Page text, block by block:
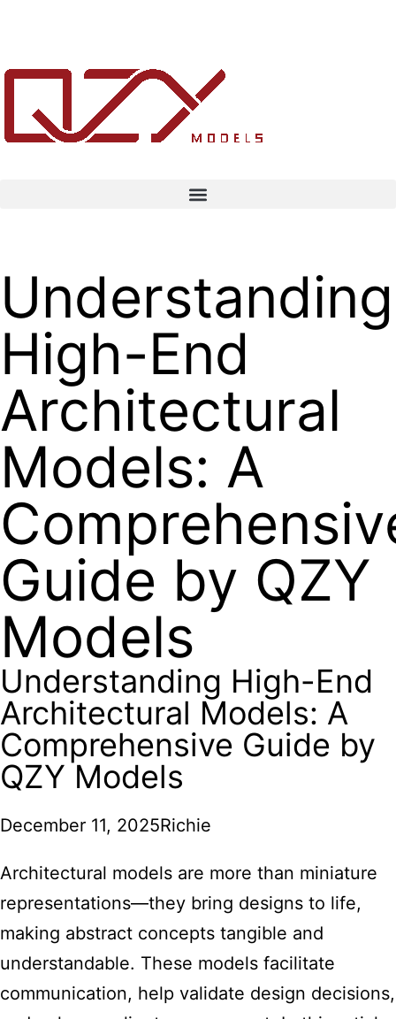
Understanding
High-End
Architectural
Models: A
Guide by QZY
Models
Understanding High-End
Architectural Models: A
Comprehensive Guide by
QZY Models
December 11, 2025Richie
Architectural models are more than miniature
representations—they bring designs to life,
making abstract concepts tangible and
understandable. These models facilitate
communication, help validate design decisions,